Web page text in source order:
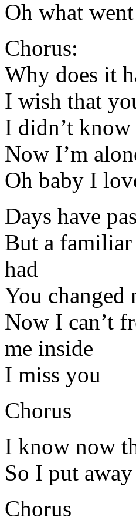
Oh what
Chorus:
Why does it
I wish that
I didn’t
Now I’m
Oh baby I
Days have
But a familiar
had
You
Now I can’t
me inside
I miss you
Chorus
I know now
So I put
Chorus